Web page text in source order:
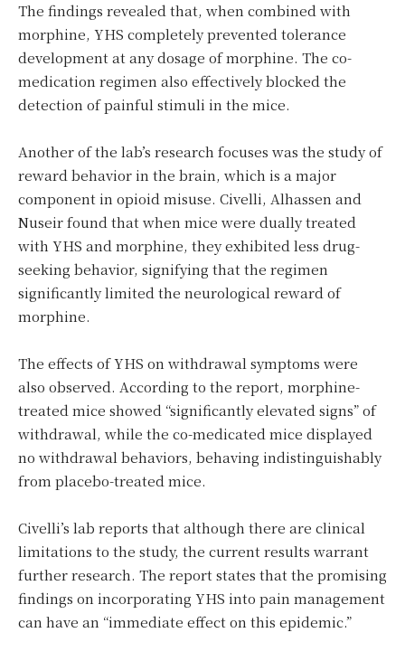
The findings revealed that, when combined with
morphine, YHS completely prevented tolerance
development at any dosage of morphine. The co-
medication regimen also effectively blocked the
detection of painful stimuli in the mice.
Another of the lab’s research focuses was the study of
reward behavior in the brain, which is a major
component in opioid misuse. Civelli, Alhassen and
Nuseir found that when mice were dually treated
with YHS and morphine, they exhibited less drug-
seeking behavior, signifying that the regimen
significantly limited the neurological reward of
morphine.
The effects of YHS on withdrawal symptoms were
also observed. According to the report, morphine-
treated mice showed “significantly elevated signs” of
withdrawal, while the co-medicated mice displayed
no withdrawal behaviors, behaving indistinguishably
from placebo-treated mice.
Civelli’s lab reports that although there are clinical
limitations to the study, the current results warrant
further research. The report states that the promising
findings on incorporating YHS into pain management
can have an “immediate effect on this epidemic.”